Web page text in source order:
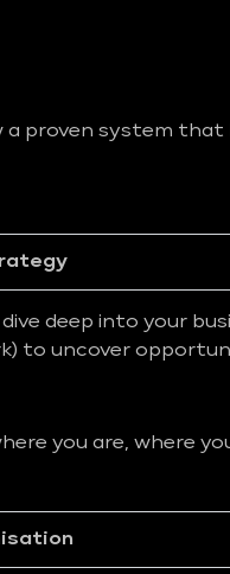
a proven system
deep into your
to uncover
you are, where